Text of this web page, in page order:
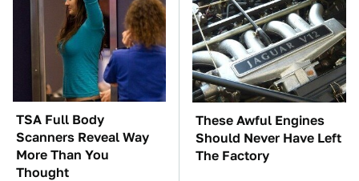
TSA Full Body
Scanners Reveal Way
More Than You
Thought
These Awful Engines
Should Never Have Left
The Factory